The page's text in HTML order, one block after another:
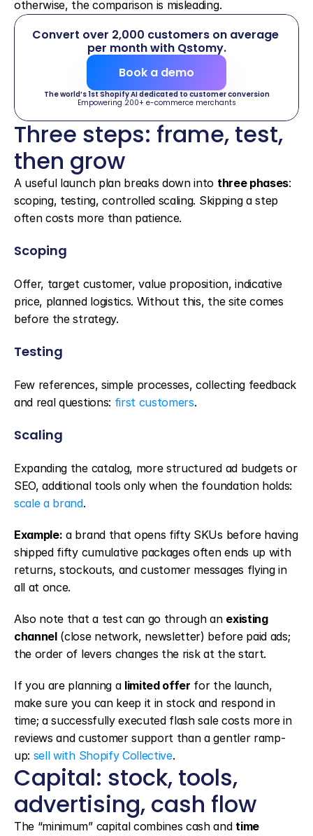
otherwise, the comparison is misleading.
Convert over 2,000 customers on average
per month with Qstomy.
Book a demo
The world’s 1st Shopify AI dedicated to customer conversion
Empowering 200+ e-commerce merchants
Three steps: frame, test,
then grow
A useful launch plan breaks down into three phases:
scoping, testing, controlled scaling. Skipping a step
often costs more than patience.
Scoping
Offer, target customer, value proposition, indicative
price, planned logistics. Without this, the site comes
before the strategy.
Testing
Few references, simple processes, collecting feedback
and real questions: first customers.
Scaling
Expanding the catalog, more structured ad budgets or
scale a brand.
Example: a brand that opens fifty SKUs before having
shipped fifty cumulative packages often ends up with
returns, stockouts, and customer messages flying in
all at once.
Also note that a test can go through an existing
channel (close network, newsletter) before paid ads;
the order of levers changes the risk at the start.
If you are planning a limited offer for the launch,
make sure you can keep it in stock and respond in
time; a successfully executed flash sale costs more in
reviews and customer support than a gentler ramp-
up: sell with Shopify Collective.
Capital: stock, tools,
advertising, cash flow
The “minimum” capital combines cash and time